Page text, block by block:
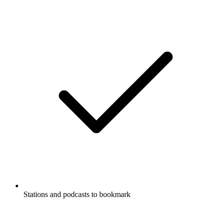
Stations and podcasts to bookmark